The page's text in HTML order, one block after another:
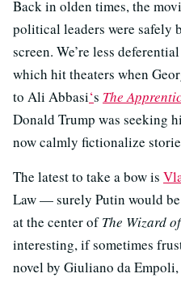
Back in olden times, the
political leaders were safely
screen. We’re less
which hit theaters when
to Ali Abbasi‘s The
Donald Trump was seeking
now calmly fictionalize
The latest to take a bow is
Law — surely Putin would
at the center ofThe Wizard
interesting, if sometimes
novel by Giuliano da Empoli,